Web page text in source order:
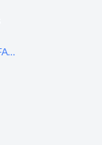
APM Mobile Client and Native Apps FAQs